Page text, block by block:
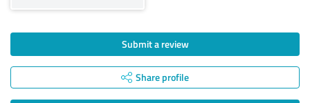
Submit a review
Share profile